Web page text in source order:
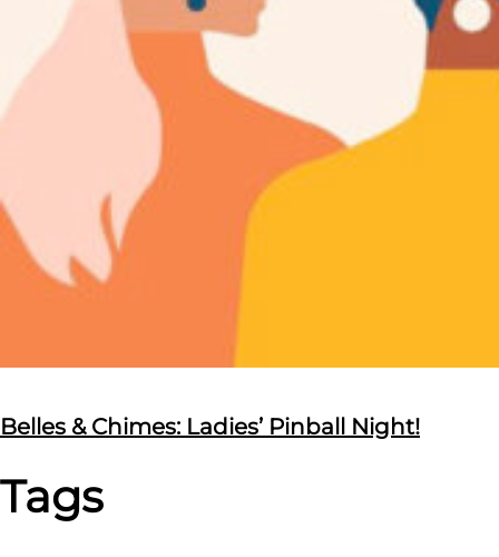
Belles & Chimes: Ladies’ Pinball Night!
Tags